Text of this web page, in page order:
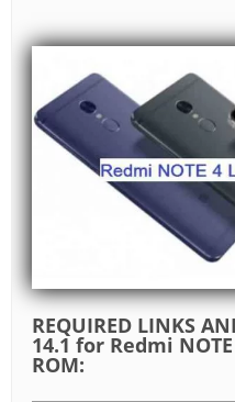
REQUIRED LINKS
14.1 for Redmi
ROM: